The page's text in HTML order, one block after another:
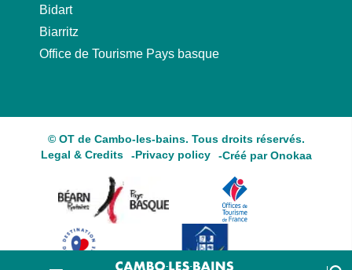
Bidart
Biarritz
Office de Tourisme Pays basque
© OT de Cambo-les-bains. Tous droits réservés.
Legal & Credits
Privacy policy Créé par Onokaa